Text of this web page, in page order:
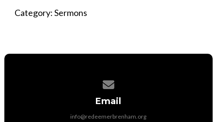
Category: Sermons
Email
info@redeemerbrenham.org